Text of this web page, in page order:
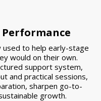
to help early-stage
would on their own.
support system,
and practical sessions,
sharpen go-to-
growth.